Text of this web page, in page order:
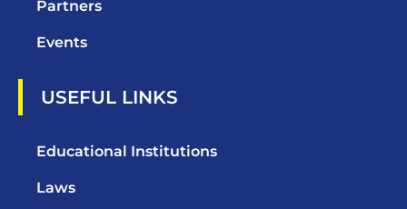
Partners
Events
USEFUL LINKS
Educational Institutions
Laws